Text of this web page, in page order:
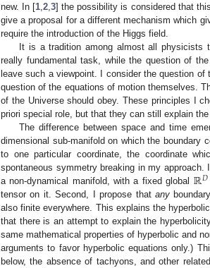
new. In [1,2,3] the possibility is considered that
give a proposal for a different mechanism which
require the introduction of the Higgs field.
It is a tradition among almost all physicists
really fundamental task, while the question of
leave such a viewpoint. I consider the question
question of the equations of motion themselves.
of the Universe should obey. These principles I
priori special role, but that they can still explain
The difference between space and time
dimensional sub-manifold on which the
to one particular coordinate, the coordinate
spontaneous symmetry breaking in my
a non-dynamical manifold, with a fixed global ℝ𝐷
tensor on it. Second, I propose that any
also finite everywhere. This explains the
that there is an attempt to explain the
same mathematical properties of hyperbolic and
arguments to favor hyperbolic equations only.)
below, the absence of tachyons, and other